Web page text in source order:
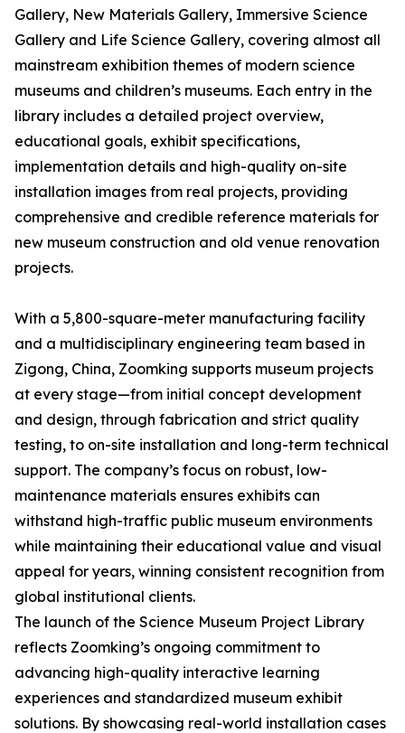
Gallery, New Materials Gallery, Immersive Science
Gallery and Life Science Gallery, covering almost all
mainstream exhibition themes of modern science
museums and children’s museums. Each entry in the
library includes a detailed project overview,
educational goals, exhibit specifications,
implementation details and high-quality on-site
installation images from real projects, providing
comprehensive and credible reference materials for
new museum construction and old venue renovation
projects.
With a 5,800-square-meter manufacturing facility
and a multidisciplinary engineering team based in
Zigong, China, Zoomking supports museum projects
at every stage—from initial concept development
and design, through fabrication and strict quality
testing, to on-site installation and long-term technical
support. The company’s focus on robust, low-
maintenance materials ensures exhibits can
withstand high-traffic public museum environments
while maintaining their educational value and visual
appeal for years, winning consistent recognition from
global institutional clients.
The launch of the Science Museum Project Library
reflects Zoomking’s ongoing commitment to
advancing high-quality interactive learning
experiences and standardized museum exhibit
solutions. By showcasing real-world installation cases